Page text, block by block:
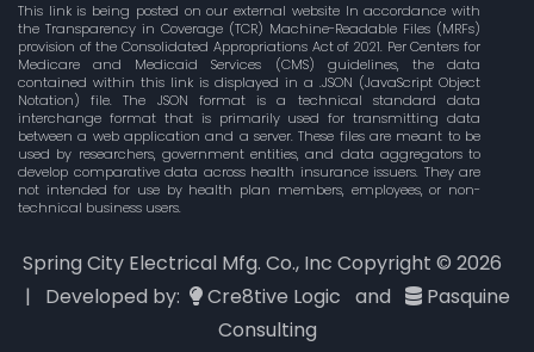
This link is being posted on our external website In accordance with
the Transparency in Coverage (TCR) Machine-Readable Files (MRFs)
provision of the Consolidated Appropriations Act of 2021. Per Centers for
Medicare and Medicaid Services (CMS) guidelines, the data
contained within this link is displayed in a .JSON (JavaScript Object
Notation) file. The JSON format is a technical standard data
interchange format that is primarily used for transmitting data
between a web application and a server. These files are meant to be
used by researchers, government entities, and data aggregators to
develop comparative data across health insurance issuers. They are
not intended for use by health plan members, employees, or non-
technical business users.
Spring City Electrical Mfg. Co., Inc Copyright © 2026
| Developed by:
Cre8tive Logic and
Pasquine
Consulting